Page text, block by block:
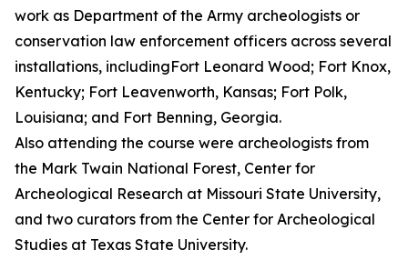
work as Department of the Army archeologists or
conservation law enforcement officers across several
installations, includingFort Leonard Wood; Fort Knox,
Kentucky; Fort Leavenworth, Kansas; Fort Polk,
Louisiana; and Fort Benning, Georgia.
Also attending the course were archeologists from
the Mark Twain National Forest, Center for
Archeological Research at Missouri State University,
and two curators from the Center for Archeological
Studies at Texas State University.